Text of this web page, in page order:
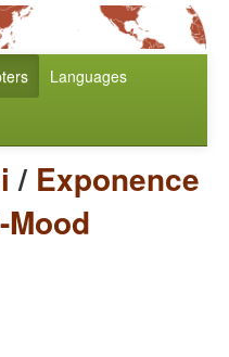
Languages
/ Exponence